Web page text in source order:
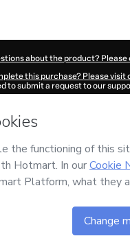
about the product?
this purchase? Please visit
to submit a request to our
information autofill in?
has no responsibility for the
about your purchasehere.